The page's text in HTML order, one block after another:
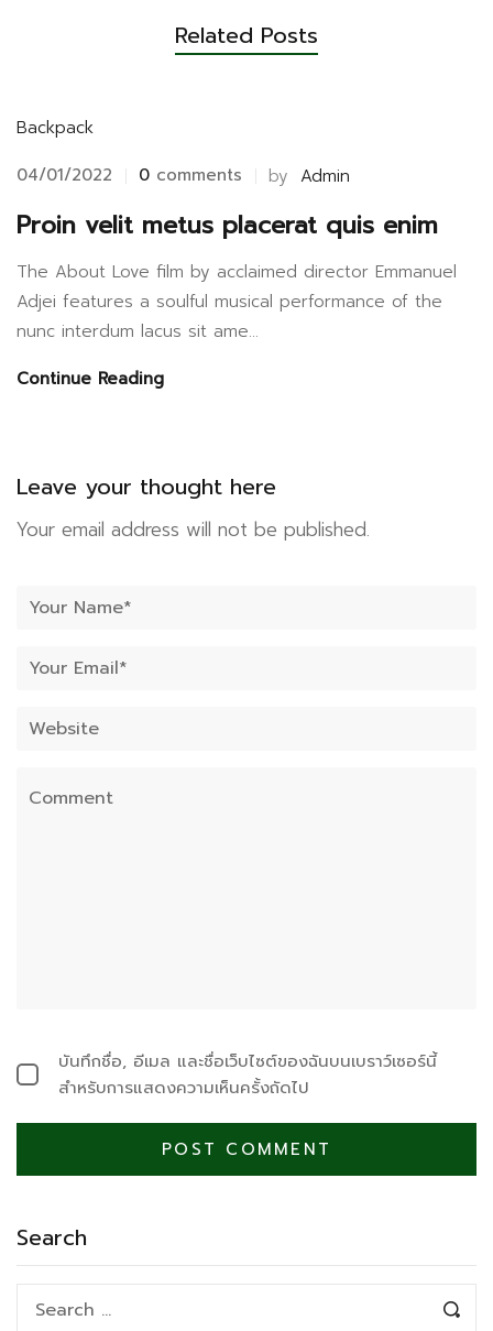
Search
Related Posts
Backpack
04/01/2022
0 comments by Admin
Proin velit metus placerat quis enim
The About Love film by acclaimed director Emmanuel
Adjei features a soulful musical performance of the
nunc interdum lacus sit ame...
Continue Reading
Leave your thought here
Your email address will not be published.
บันทึกชื่อ, อีเมล และชื่อเว็บไซต์ของฉันบนเบราว์เซอร์นี้
สำหรับการแสดงความเห็นครั้งถัดไป